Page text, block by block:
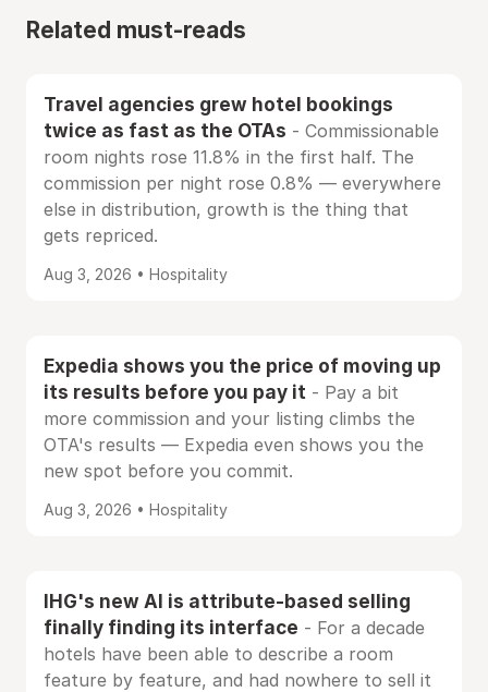
Related must-reads
Travel agencies grew hotel bookings
twice as fast as the OTAs - Commissionable
room nights rose 11.8% in the first half. The
commission per night rose 0.8% — everywhere
else in distribution, growth is the thing that
gets repriced.
Aug 3, 2026 • Hospitality
Expedia shows you the price of moving up
its results before you pay it - Pay a bit
more commission and your listing climbs the
OTA's results — Expedia even shows you the
new spot before you commit.
Aug 3, 2026 • Hospitality
IHG's new AI is attribute-based selling
finally finding its interface - For a decade
hotels have been able to describe a room
feature by feature, and had nowhere to sell it